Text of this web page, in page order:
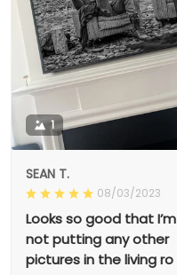
1
SEAN T.
08/03/2023
Looks so good that I’m
not putting any other
pictures in the living ro